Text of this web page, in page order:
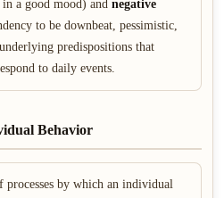
a good mood) and negative
to be downbeat, pessimistic,
predispositions that
to daily events.
Behavior
processes by which an individual